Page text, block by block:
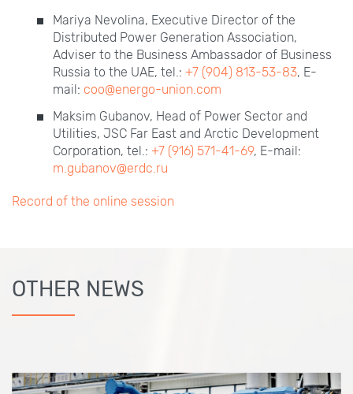
Mariya Nevolina, Executive Director of the
Distributed Power Generation Association,
Adviser to the Business Ambassador of Business
Russia to the UAE, tel.: +7 (904) 813-53-83, E-
mail: coo@energo-union.com
Maksim Gubanov, Head of Power Sector and
Utilities, JSC Far East and Arctic Development
Corporation, tel.: +7 (916) 571-41-69, E-mail:
m.gubanov@erdc.ru
Record of the online session
OTHER NEWS